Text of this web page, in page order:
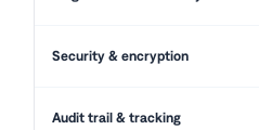
Security & encryption
Audit trail & tracking